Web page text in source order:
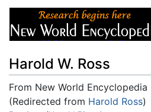
Harold W. Ross
From New World Encyclopedia
(Redirected from Harold Ross)